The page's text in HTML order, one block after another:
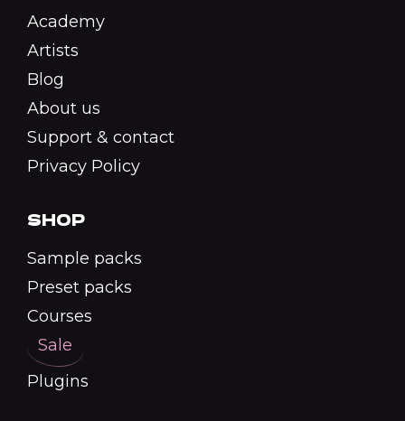
Academy
Artists
Blog
About us
Support & contact
Privacy Policy
SHOP
Sample packs
Preset packs
Courses
Sale
Plugins